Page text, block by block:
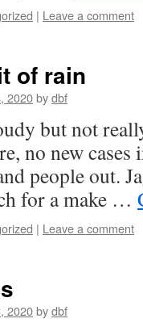
| Leave a comment
of rain
2020bydbf
but not
no new
people out.
for a make …
| Leave a comment
2020bydbf